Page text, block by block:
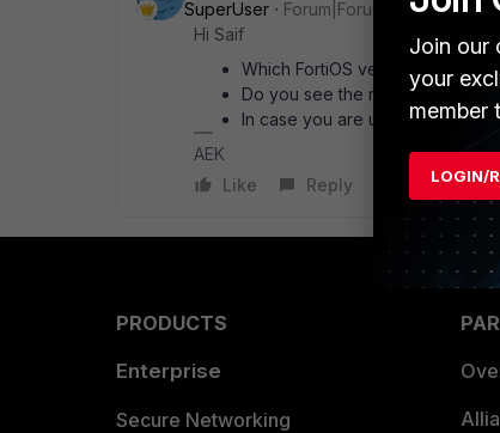
SuperUser
Forum|Forum|1 month ago
Hi Saif
Which FortiOS version?
Do you see the related tunnel-
In case you are using UDP
AEK
Like
Reply
PRODUCTS
Enterprise
Secure Networking
Join our
your
member
LOGIN/